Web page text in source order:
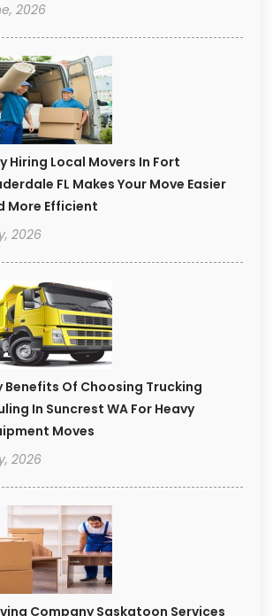
2026
Hiring Local Movers In Fort
FL Makes Your Move Easier
More Efficient
2026
Benefits Of Choosing Trucking
In Suncrest WA For Heavy
Moves
2026
Company Saskatoon Services